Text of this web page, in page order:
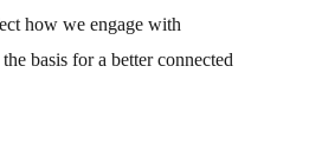
how we engage with
basis for a better connected